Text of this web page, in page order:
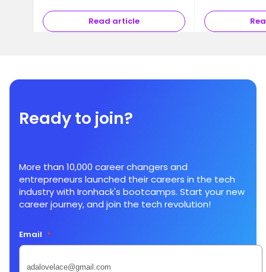
Read article
Ready to join?
More than 10,000 career changers and
entrepreneurs launched their careers in the tech
industry with Ironhack's bootcamps. Start your new
career journey, and join the tech revolution!
Email *